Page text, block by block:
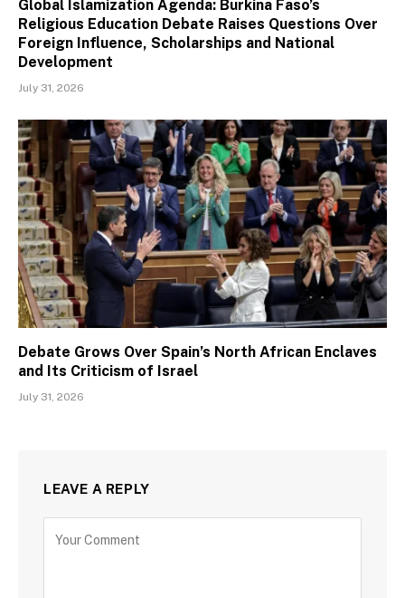
Global Islamization Agenda: Burkina Faso’s
Religious Education Debate Raises Questions Over
Foreign Influence, Scholarships and National
Development
July 31, 2026
Debate Grows Over Spain’s North African Enclaves
and Its Criticism of Israel
July 31, 2026
LEAVE A REPLY